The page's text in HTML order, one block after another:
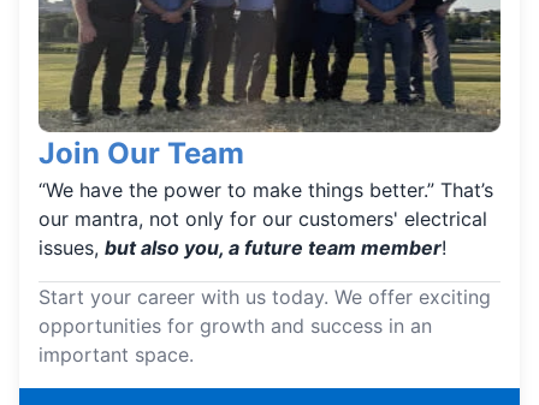
Join Our Team
“We have the power to make things better.” That’s
our mantra, not only for our customers' electrical
issues, but also you, a future team member!
Start your career with us today. We offer exciting
opportunities for growth and success in an
important space.